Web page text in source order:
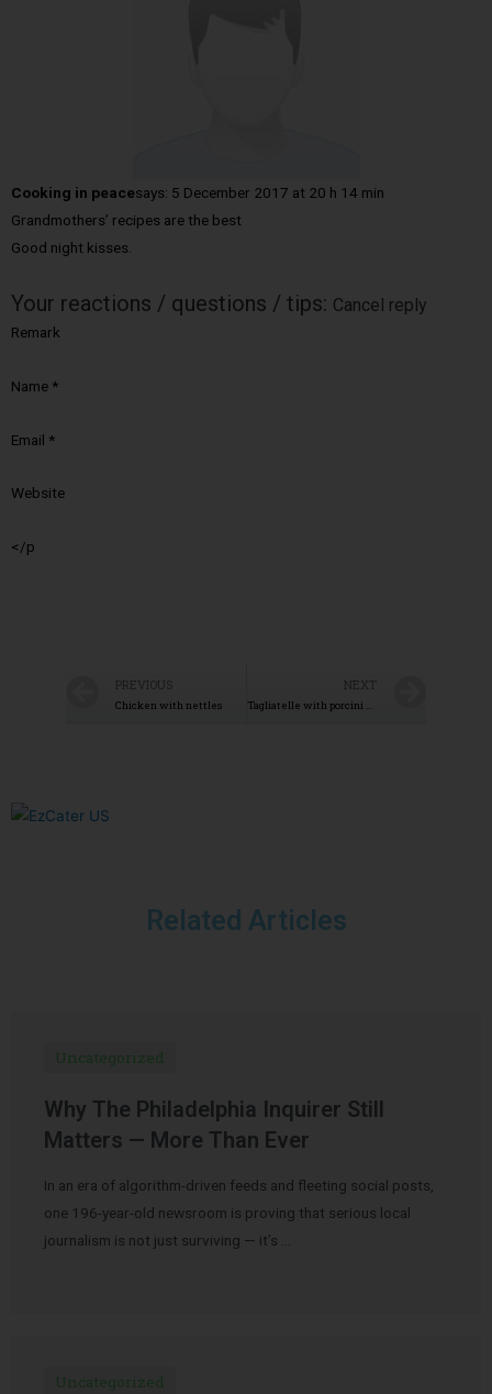
Cooking in peacesays: 5 December 2017 at 20 h 14 min
Grandmothers’ recipes are the best
Good night kisses.
Your reactions / questions / tips: Cancel reply
Remark
Name *
Email *
Website
</p
PREVIOUS
Chicken with nettles
NEXT
Tagliatelle with porcini mushrooms
Related Articles
Uncategorized
Why The Philadelphia Inquirer Still
Matters — More Than Ever
In an era of algorithm-driven feeds and fleeting social posts,
one 196-year-old newsroom is proving that serious local
journalism is not just surviving — it’s …
Uncategorized